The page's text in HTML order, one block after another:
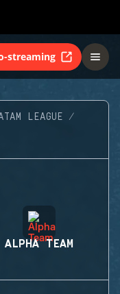
streaming
LEAGUE
ALPHA TEAM